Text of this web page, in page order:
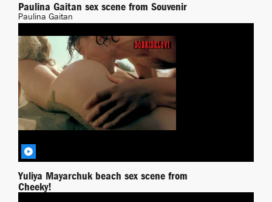
Paulina Gaitan sex scene from Souvenir
Paulina Gaitan
Transgressing BY DEMONPT
Yuliya Mayarchuk beach sex scene from
Cheeky!